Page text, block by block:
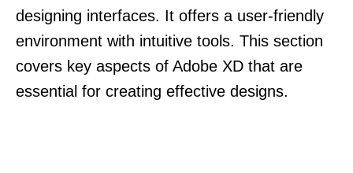
designing interfaces. It offers a user-friendly
environment with intuitive tools. This section
covers key aspects of Adobe XD that are
essential for creating effective designs.